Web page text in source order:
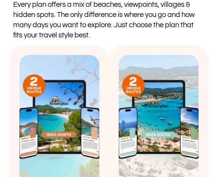
Every plan offers a mix of beaches, viewpoints, villages &
hidden spots. The only difference is where you go and how
many days you want to explore. Just choose the plan that
fits your travel style best.